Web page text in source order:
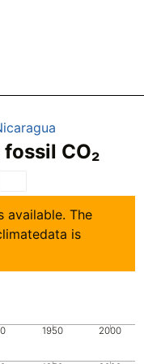
CO₂
available. The
is
1950 2000